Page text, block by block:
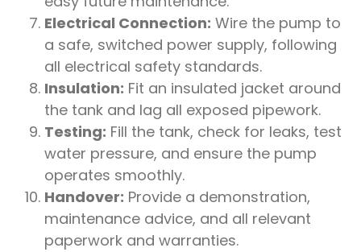
Electrical Connection: Wire the pump to
a safe, switched power supply, following
all electrical safety standards.
Insulation: Fit an insulated jacket around
the tank and lag all exposed pipework.
Testing: Fill the tank, check for leaks, test
water pressure, and ensure the pump
operates smoothly.
Handover: Provide a demonstration,
maintenance advice, and all relevant
paperwork and warranties.